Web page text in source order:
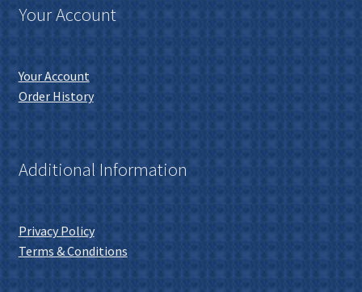
Your Account
Your Account
Order History
Additional Information
Privacy Policy
Terms & Conditions